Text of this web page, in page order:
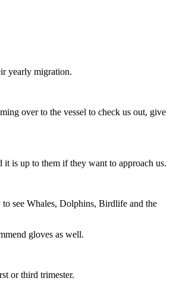
yearly migration.
over to the vessel to check us out, give
it is up to them if they want to approach us.
see Whales, Dolphins, Birdlife and the
gloves as well.
or third trimester.